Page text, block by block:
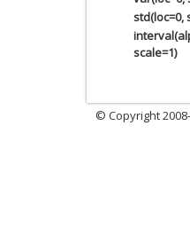
std(loc=0,
scale=1)
© Copyright